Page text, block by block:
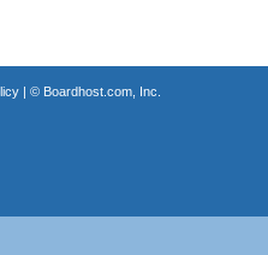
| © Boardhost.com, Inc.